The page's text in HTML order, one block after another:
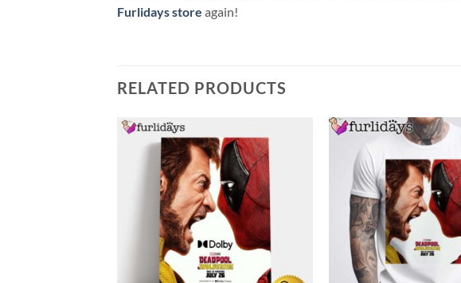
Furlidays store again!
RELATED PRODUCTS